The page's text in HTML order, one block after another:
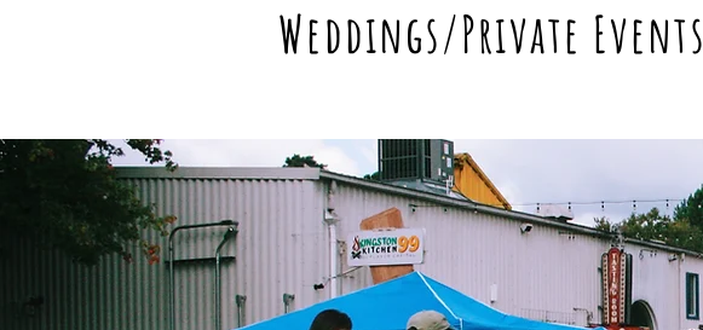
Weddings/Private Events